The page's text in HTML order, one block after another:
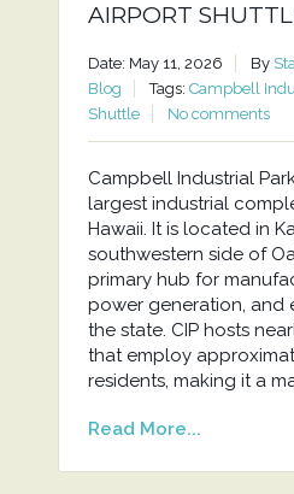
AIRPORT
Date: May 11, 2026 By
Blog
Tags: Campbell
Shuttle
No comments
Campbell Industrial
largest industrial
Hawaii. It is located in
southwestern side of
primary hub for
power generation, and
the state. CIP hosts
that employ
residents, making it a
Read More...